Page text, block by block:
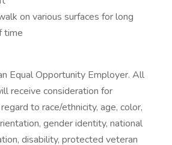
on various surfaces for long
time
Equal Opportunity Employer. All
receive consideration for
to race/ethnicity, age, color,
gender identity, national
disability, protected veteran